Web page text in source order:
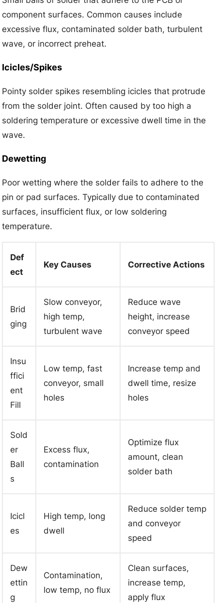
component surfaces. Common causes include
excessive flux, contaminated solder bath, turbulent
wave, or incorrect preheat.
Icicles/Spikes
Pointy solder spikes resembling icicles that protrude
from the solder joint. Often caused by too high a
soldering temperature or excessive dwell time in the
wave.
Dewetting
Poor wetting where the solder fails to adhere to the
pin or pad surfaces. Typically due to contaminated
surfaces, insufficient flux, or low soldering
temperature.
Def
ect
Key Causes Corrective Actions
Brid
ging
Slow conveyor,
high temp,
turbulent wave
Reduce wave
height, increase
conveyor speed
Insu
ffici
ent
Fill
Low temp, fast
conveyor, small
holes
Increase temp and
dwell time, resize
holes
Sold
er
Ball
s
Excess flux,
contamination
Optimize flux
amount, clean
solder bath
Icicl
es
High temp, long
dwell
Reduce solder temp
and conveyor
speed
Dew
ettin
g
Contamination,
low temp, no flux
Clean surfaces,
increase temp,
apply flux